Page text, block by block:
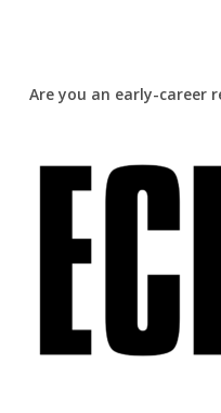
Are you an early-career